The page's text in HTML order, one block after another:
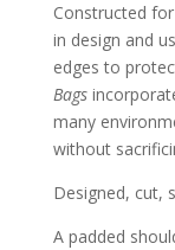
Constructed
in design and
edges to
Bags
many
without
Designed, cut,
A padded